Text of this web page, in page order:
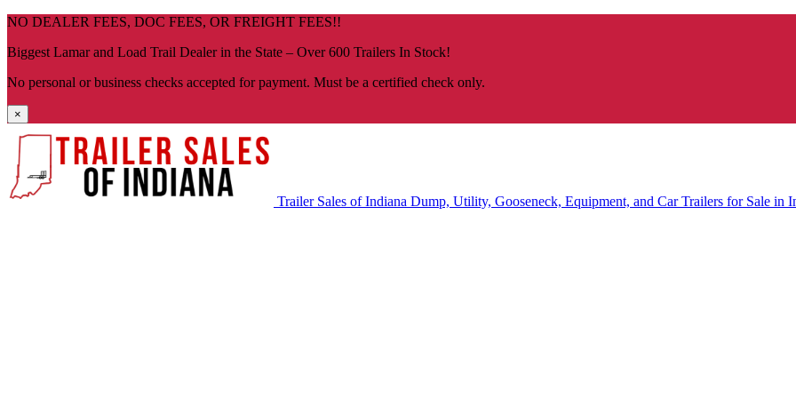
Skip
NO DEALER FEES, DOC FEES, OR FREIGHT FEES!!
Biggest Lamar and Load Trail Dealer in the State – Over 600 Trailers In Stock!
No personal or business checks accepted for payment. Must be a certified check only.
×
Trailer Sales of Indiana Dump, Utility, Gooseneck, Equipment, and Car Trailers for Sale in